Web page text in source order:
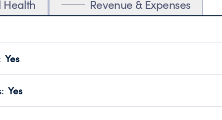
Health Revenue & Expenses
Yes
transparency and provides access to the public.
Year 2024.
: Yes
no material diversion of assets, the unauthorized